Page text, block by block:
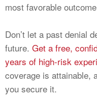
most favorable
Don’t let a past denial
future. Get a free,
years of high-risk
coverage is attainable,
you secure it.